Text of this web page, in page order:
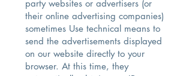
party websites or advertisers (or
their online advertising companies)
sometimes Use technical means to
send the advertisements displayed
on our website directly to your
browser. At this time, they